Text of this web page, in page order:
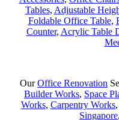
Tables, Adjustable
Foldable Office Table,
Counter, Acrylic Table
OurOffice Renovation
Builder Works, Space
Works, Carpentry Works,
Singapore,